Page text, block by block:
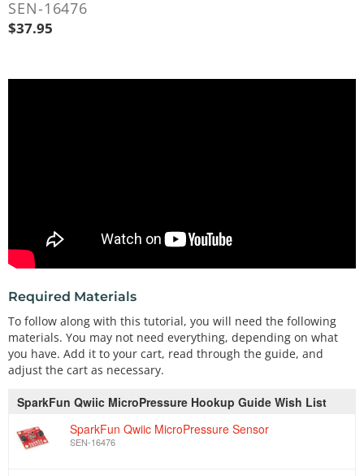
SEN-16476
$37.95
Required Materials
To follow along with this tutorial, you will need the following
materials. You may not need everything, depending on what
you have. Add it to your cart, read through the guide, and
adjust the cart as necessary.
SparkFun Qwiic MicroPressure Hookup Guide Wish List
SparkFun Qwiic MicroPressure Sensor
SEN-16476